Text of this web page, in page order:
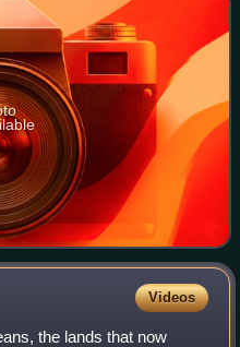
Videos
the lands that now